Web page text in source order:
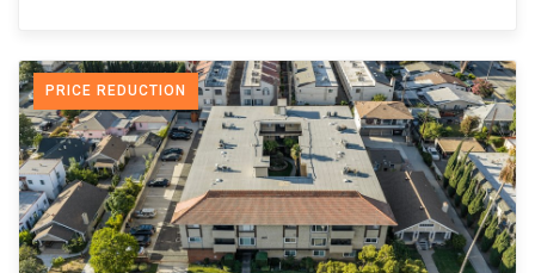
PRICE REDUCTION